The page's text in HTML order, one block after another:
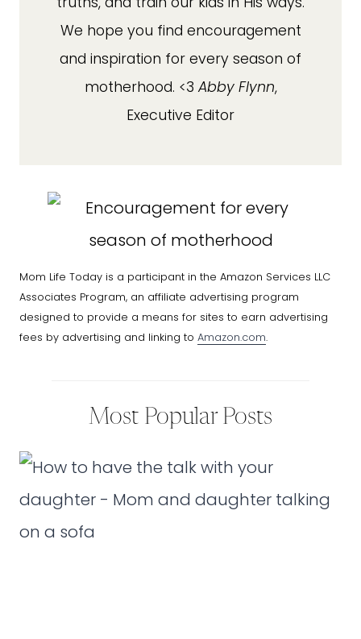
We hope you find encouragement
and inspiration for every season of
motherhood. <3 Abby Flynn,
Executive Editor
Mom Life Today is a participant in the Amazon Services LLC
Associates Program, an affiliate advertising program
designed to provide a means for sites to earn advertising
fees by advertising and linking to Amazon.com.
Most Popular Posts